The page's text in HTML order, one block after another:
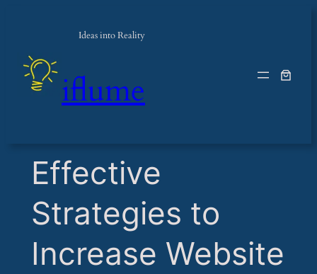
Ideas into Reality
iflume
​Effective
Strategies to
Increase Website